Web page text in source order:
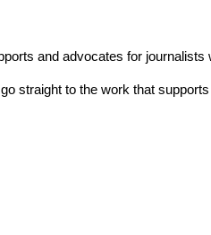
and advocates for
straight to the work that